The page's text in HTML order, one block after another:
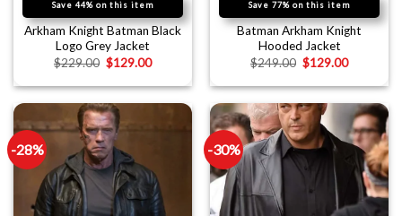
Save 44% on this item
Arkham Knight Batman Black
Logo Grey Jacket
$229.00 $129.00
Save 77% on this item
Batman Arkham Knight
Hooded Jacket
$249.00 $129.00
-28% -30%